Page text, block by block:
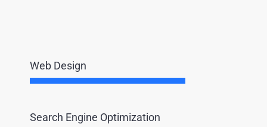
Web Design
Search Engine Optimization